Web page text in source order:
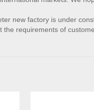
new factory is under
requirements of